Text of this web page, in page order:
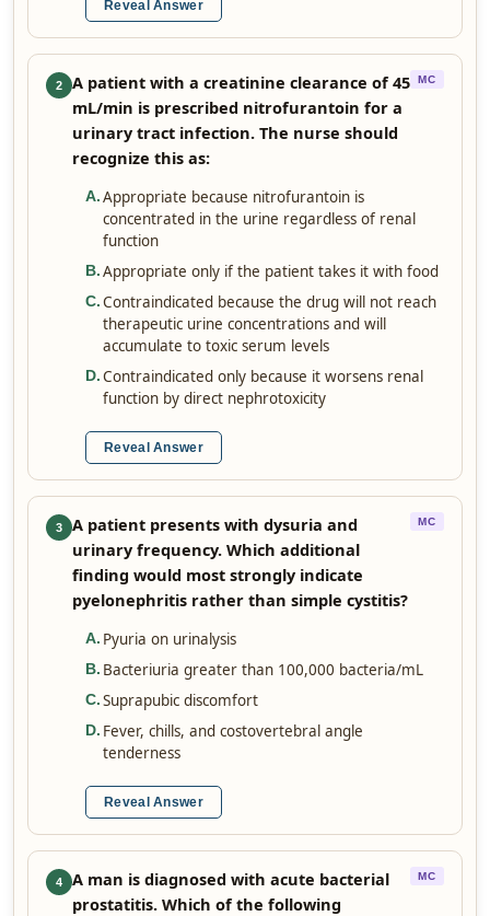
Reveal Answer
2
A patient with a creatinine clearance of 45
mL/min is prescribed nitrofurantoin for a
urinary tract infection. The nurse should
recognize this as:
MC
A. Appropriate because nitrofurantoin is
concentrated in the urine regardless of renal
function
B. Appropriate only if the patient takes it with food
C. Contraindicated because the drug will not reach
therapeutic urine concentrations and will
accumulate to toxic serum levels
D. Contraindicated only because it worsens renal
function by direct nephrotoxicity
Reveal Answer
3
A patient presents with dysuria and
urinary frequency. Which additional
finding would most strongly indicate
pyelonephritis rather than simple cystitis?
MC
A. Pyuria on urinalysis
B. Bacteriuria greater than 100,000 bacteria/mL
C. Suprapubic discomfort
D. Fever, chills, and costovertebral angle
tenderness
Reveal Answer
4
A man is diagnosed with acute bacterial
prostatitis. Which of the following
MC